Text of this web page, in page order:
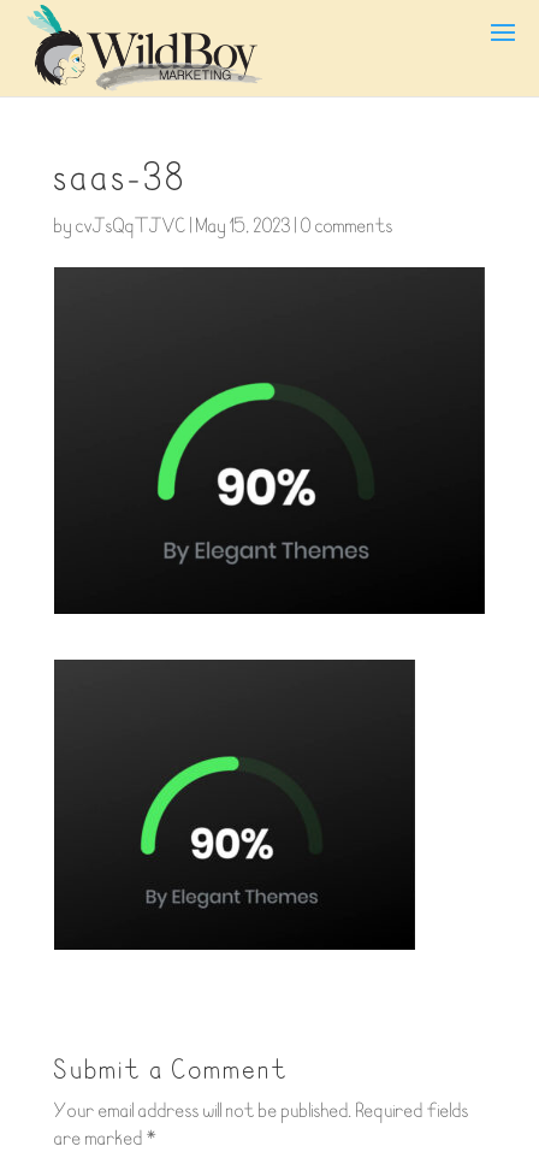
saas-38
by cvJsQqTJVC | May 15, 2023 | 0 comments
Submit a Comment
Your email address will not be published. Required fields
are marked *